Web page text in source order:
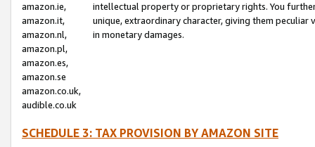
amazon.ie,
amazon.it,
amazon.nl,
amazon.pl,
amazon.es,
amazon.se
amazon.co.uk,
audible.co.uk
intellectual property or proprietary rights. You
unique, extraordinary character, giving them
in monetary damages.
SCHEDULE 3: TAX PROVISION BY AMAZON SITE